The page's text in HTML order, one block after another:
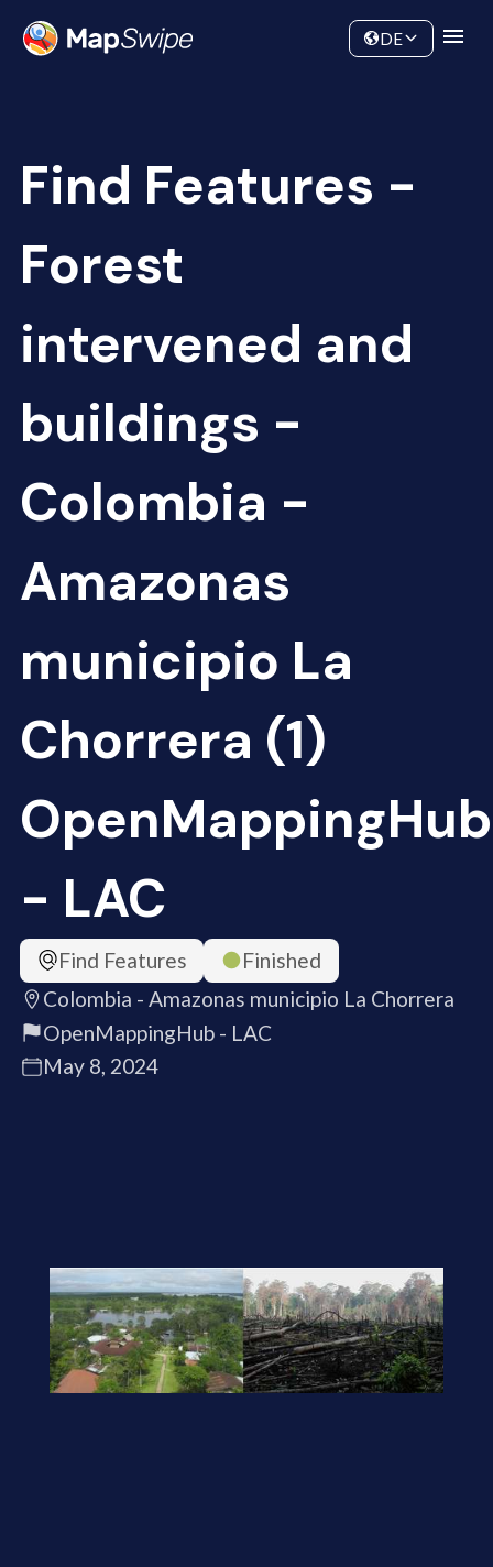
Community
DE
Find Features -
Forest
intervened and
buildings -
Colombia -
Amazonas
municipio La
Chorrera (1)
OpenMappingHub
- LAC
Find Features
Finished
Colombia - Amazonas municipio La Chorrera
OpenMappingHub - LAC
May 8, 2024